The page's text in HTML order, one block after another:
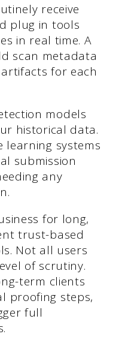
receive
plug in tools
in real time. A
scan metadata
for each
models
historical data.
learning systems
submission
any
for long,
trust-based
Not all users
of scrutiny.
term clients
proofing steps,
full